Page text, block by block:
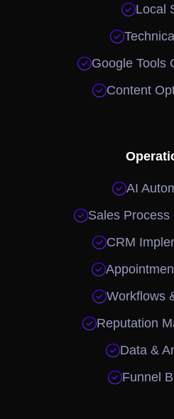
Local

Google Tools
Content
AI
Sales Process
CRM

Workflows
Reputation
Data &
Funnel